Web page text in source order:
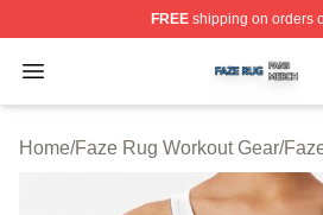
FREEshipping on orders
Open menu
Faze Rug Shop ⚡️ Officially
Home/Faze Rug Workout Gear/